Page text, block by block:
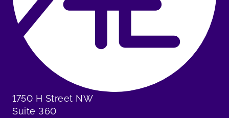
1750 H Street NW
Suite 360